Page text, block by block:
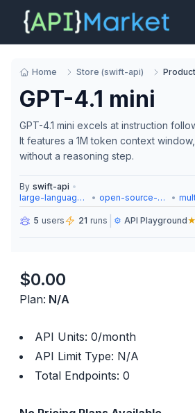
Home Store (swift-api) Product
GPT-4.1 mini
GPT-4.1 mini excels at instruction
It features a 1M token context
without a reasoning step.
By swift-api •
large-language-models
• open-source-models •
5 users 21 runs ⚙️ API Playground★
$0.00
Plan: N/A
API Units: 0/month
API Limit Type: N/A
Total Endpoints: 0